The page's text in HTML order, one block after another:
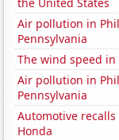
Air pollution in
Pennsylvania
The wind speed
Air pollution in
Pennsylvania
Automotive
Honda